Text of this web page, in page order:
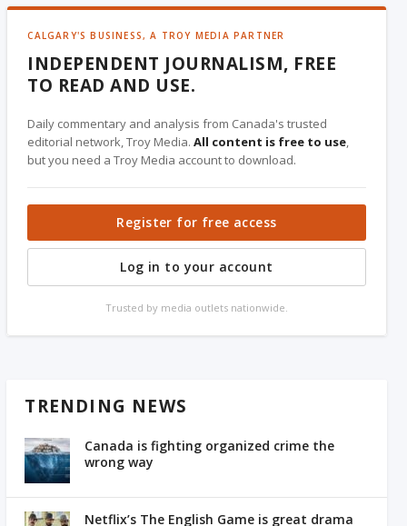
CALGARY'S BUSINESS, A TROY MEDIA PARTNER
INDEPENDENT JOURNALISM, FREE
TO READ AND USE.
Daily commentary and analysis from Canada's trusted
editorial network, Troy Media.All content is free to use,
but you need a Troy Media account to download.
Register for free access
Log in to your account
Trusted by media outlets nationwide.
TRENDING NEWS
Canada is fighting organized crime the
wrong way
Netflix’s The English Game is great drama